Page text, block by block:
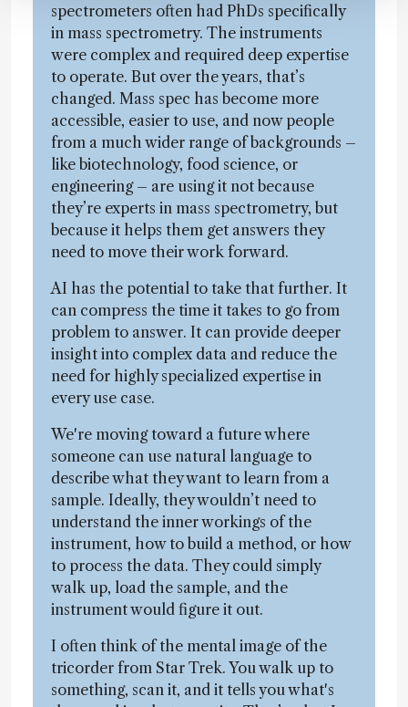
spectrometers often had PhDs specifically
in mass spectrometry. The instruments
were complex and required deep expertise
to operate. But over the years, that’s
changed. Mass spec has become more
accessible, easier to use, and now people
from a much wider range of backgrounds –
like biotechnology, food science, or
engineering – are using it not because
they’re experts in mass spectrometry, but
because it helps them get answers they
need to move their work forward.
AI has the potential to take that further. It
can compress the time it takes to go from
problem to answer. It can provide deeper
insight into complex data and reduce the
need for highly specialized expertise in
every use case.
We're moving toward a future where
someone can use natural language to
describe what they want to learn from a
sample. Ideally, they wouldn’t need to
understand the inner workings of the
instrument, how to build a method, or how
to process the data. They could simply
walk up, load the sample, and the
instrument would figure it out.
I often think of the mental image of the
tricorder from Star Trek. You walk up to
something, scan it, and it tells you what's